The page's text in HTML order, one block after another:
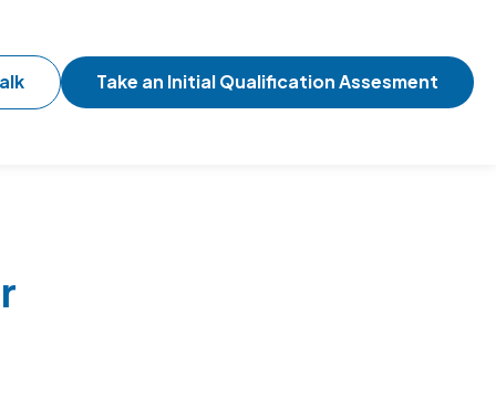
Take an Initial Qualification Assesment